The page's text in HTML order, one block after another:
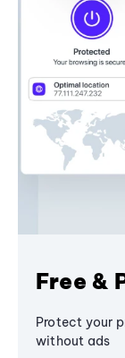
Free &
Protect your
without ads